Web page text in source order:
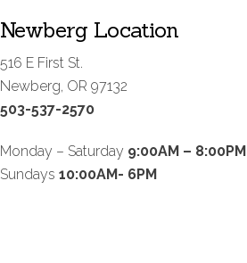
Newberg Location
516 E First St.
Newberg, OR 97132
503-537-2570
Monday – Saturday 9:00AM – 8:00PM
Sundays 10:00AM- 6PM